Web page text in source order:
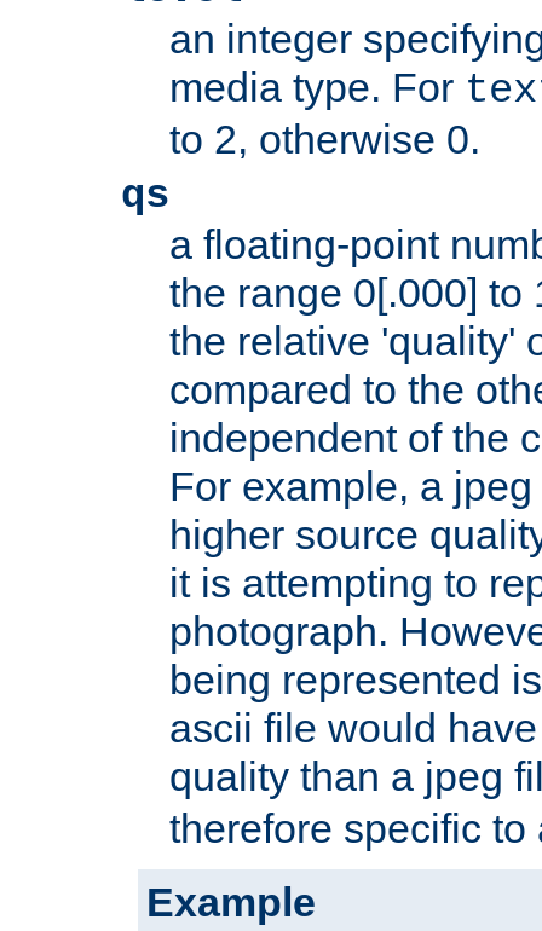
an integer
media type. For
to 2, otherwise 0.
qs
a floating-point
the range 0[.000] to
the relative 'quality'
compared to the
independent of the
For example, a
higher source
it is attempting to
photograph.
being represented
ascii file would
quality than a jpeg
therefore specific
Example